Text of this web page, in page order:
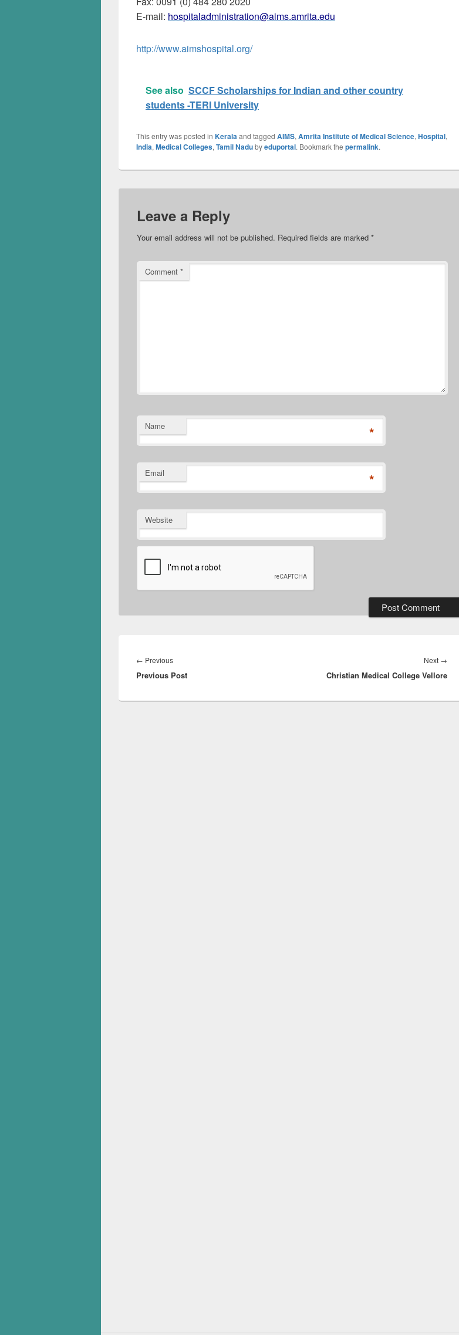
E-mail: hospitaladministration@aims.amrita.edu
http://www.aimshospital.org/
See also SCCF Scholarships for Indian and other country
students -TERI University
This entry was posted in Keralaand tagged AIMS, Amrita Institute of Medical Science, Hospital,
India, Medical Colleges, Tamil Nadubyeduportal. Bookmark the permalink.
Leave a Reply
Your email address will not be published. Required fields are marked *
Comment *
Name *
Email *
Website
navigation
← PreviousPrevious
post:
Previous Post
Next →
post:
Christian Medical College Vellore